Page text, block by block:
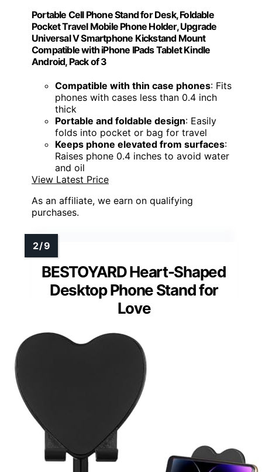
Portable Cell Phone Stand for Desk, Foldable
Pocket Travel Mobile Phone Holder, Upgrade
Universal V Smartphone Kickstand Mount
Compatible with iPhone IPads Tablet Kindle
Android, Pack of 3
Compatible with thin case phones: Fits
phones with cases less than 0.4 inch
thick
Portable and foldable design: Easily
folds into pocket or bag for travel
Keeps phone elevated from surfaces:
Raises phone 0.4 inches to avoid water
and oil
View Latest Price
As an affiliate, we earn on qualifying
purchases.
BESTOYARD Heart-Shaped
Desktop Phone Stand for
Love